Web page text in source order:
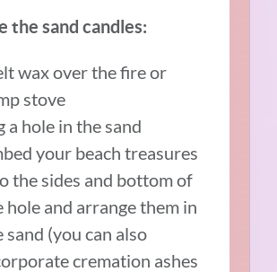
the sand candles:
wax over the fire or
stove
a hole in the sand
your beach treasures
the sides and bottom of
hole and arrange them in
sand (you can also
cremation ashes